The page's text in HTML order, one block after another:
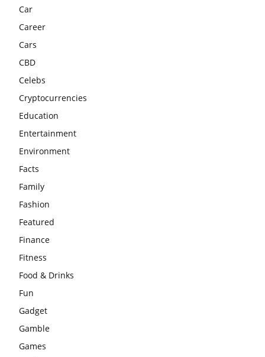
Car
Career
Cars
CBD
Celebs
Cryptocurrencies
Education
Entertainment
Environment
Facts
Family
Fashion
Featured
Finance
Fitness
Food & Drinks
Fun
Gadget
Gamble
Games